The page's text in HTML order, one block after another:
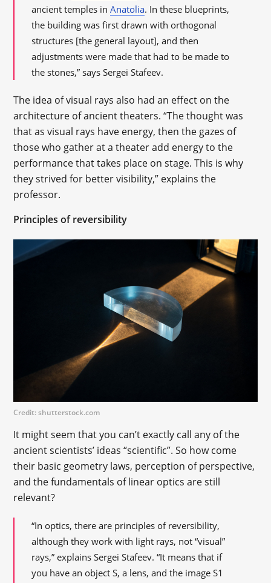
ancient temples inAnatolia. In these blueprints,
the building was first drawn with orthogonal
structures [the general layout], and then
adjustments were made that had to be made to
the stones,” says Sergei Stafeev.
The idea of visual rays also had an effect on the
architecture of ancient theaters. “The thought was
that as visual rays have energy, then the gazes of
those who gather at a theater add energy to the
performance that takes place on stage. This is why
they strived for better visibility,” explains the
professor.
Principles of reversibility
Credit: shutterstock.com
It might seem that you can’t exactly call any of the
ancient scientists’ ideas “scientific”. So how come
their basic geometry laws, perception of perspective,
and the fundamentals of linear optics are still
relevant?
“In optics, there are principles of reversibility,
although they work with light rays, not “visual”
rays,” explains Sergei Stafeev. “It means that if
you have an object S, a lens, and the image S1